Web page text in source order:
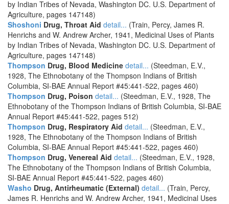
by Indian Tribes of Nevada, Washington DC. U.S. Department of
Agriculture, pages 147148)
Shoshoni Drug, Throat Aid detail... (Train, Percy, James R.
Henrichs and W. Andrew Archer, 1941, Medicinal Uses of Plants
by Indian Tribes of Nevada, Washington DC. U.S. Department of
Agriculture, pages 147148)
Thompson Drug, Blood Medicine detail... (Steedman, E.V.,
1928, The Ethnobotany of the Thompson Indians of British
Columbia, SI-BAE Annual Report #45:441-522, pages 460)
Thompson Drug, Poison detail... (Steedman, E.V., 1928, The
Ethnobotany of the Thompson Indians of British Columbia, SI-BAE
Annual Report #45:441-522, pages 512)
Thompson Drug, Respiratory Aid detail... (Steedman, E.V.,
1928, The Ethnobotany of the Thompson Indians of British
Columbia, SI-BAE Annual Report #45:441-522, pages 460)
Thompson Drug, Venereal Aid detail... (Steedman, E.V., 1928,
The Ethnobotany of the Thompson Indians of British Columbia,
SI-BAE Annual Report #45:441-522, pages 460)
Washo Drug, Antirheumatic (External) detail... (Train, Percy,
James R. Henrichs and W. Andrew Archer, 1941, Medicinal Uses